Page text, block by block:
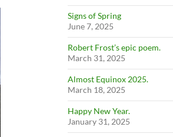
Signs of Spring
June 7, 2025
Robert Frost’s epic poem.
March 31, 2025
Almost Equinox 2025.
March 18, 2025
Happy New Year.
January 31, 2025